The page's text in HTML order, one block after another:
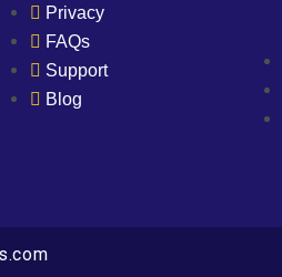
Privacy
FAQs
Support
Blog